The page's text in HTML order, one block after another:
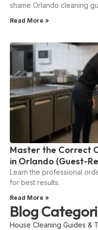
shame Orlando cleaning
Read More »
Master the Correct
in Orlando (Guest-
Learn the professional
for best results.
Read More »
Blog
House Cleaning Guides &